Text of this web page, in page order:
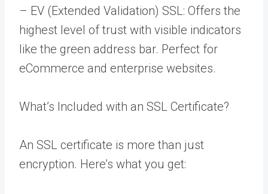
– EV (Extended Validation) SSL: Offers the
highest level of trust with visible indicators
like the green address bar. Perfect for
eCommerce and enterprise websites.
What’s Included with an SSL Certificate?
An SSL certificate is more than just
encryption. Here’s what you get: